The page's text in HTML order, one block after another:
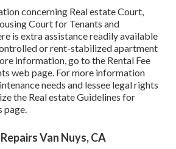
concerning Real estate Court,
Court for Tenants and
is extra assistance readily available
or rent-stabilized apartment
information, go to the Rental Fee
web page. For more information
needs and lessee legal rights
the Real estate Guidelines for
page.
Van Nuys, CA